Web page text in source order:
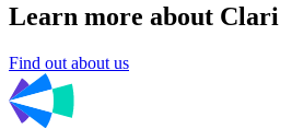
Learn more about Clari
Find out about us